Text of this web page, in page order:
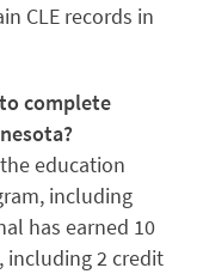
CLE records in
complete
education
including
has earned 10
including 2 credit